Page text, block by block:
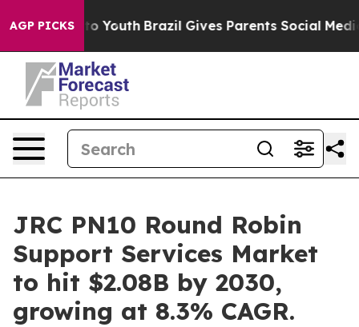
AGP PICKS
to Youth Brazil Gives Parents Social Media
JRC PN10 Round Robin
Support Services Market
to hit $2.08B by 2030,
growing at 8.3% CAGR.